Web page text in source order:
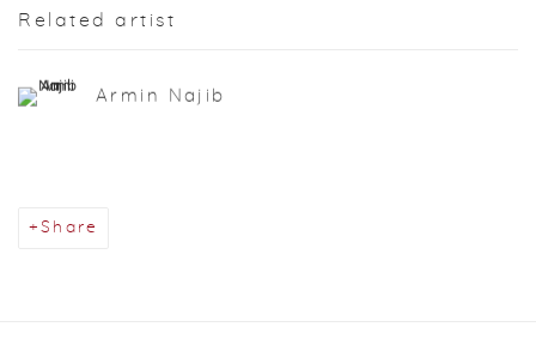
Related artist
Armin Najib
Share